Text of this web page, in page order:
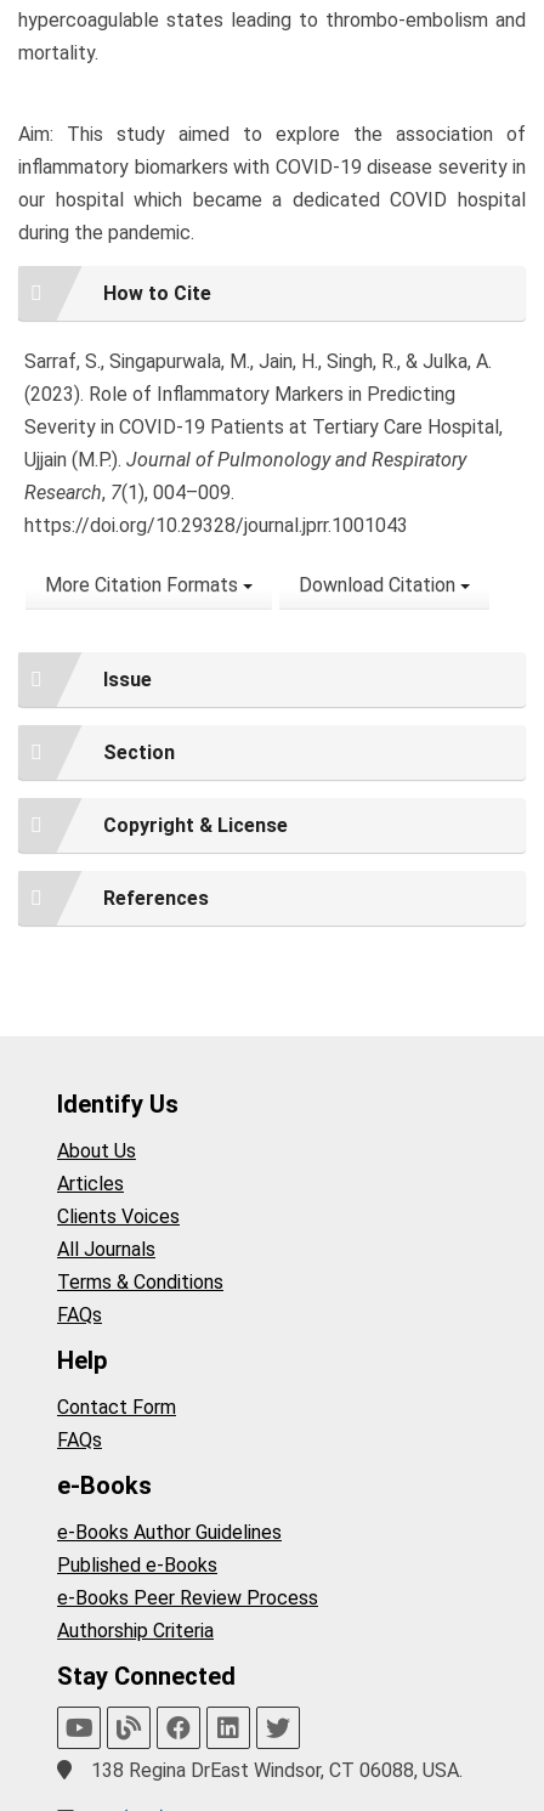
hypercoagulable states leading to thrombo-embolism and
mortality.
Aim: This study aimed to explore the association of
inflammatory biomarkers with COVID-19 disease severity in
our hospital which became a dedicated COVID hospital
during the pandemic.
Article
Details
How to Cite
Sarraf, S., Singapurwala, M., Jain, H., Singh, R., & Julka, A.
(2023). Role of Inflammatory Markers in Predicting
Severity in COVID-19 Patients at Tertiary Care Hospital,
Ujjain (M.P.). Journal of Pulmonology and Respiratory
Research, 7(1), 004–009.
https://doi.org/10.29328/journal.jprr.1001043
More Citation Formats Download Citation
Issue
Section
Copyright & License
References
Identify Us
About Us
Articles
Clients Voices
All Journals
Terms & Conditions
FAQs
Help
Contact Form
FAQs
e-Books
e-Books Author Guidelines
Published e-Books
e-Books Peer Review Process
Authorship Criteria
Stay Connected
138 Regina DrEast Windsor, CT 06088, USA.